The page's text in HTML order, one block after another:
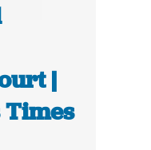
|
Times